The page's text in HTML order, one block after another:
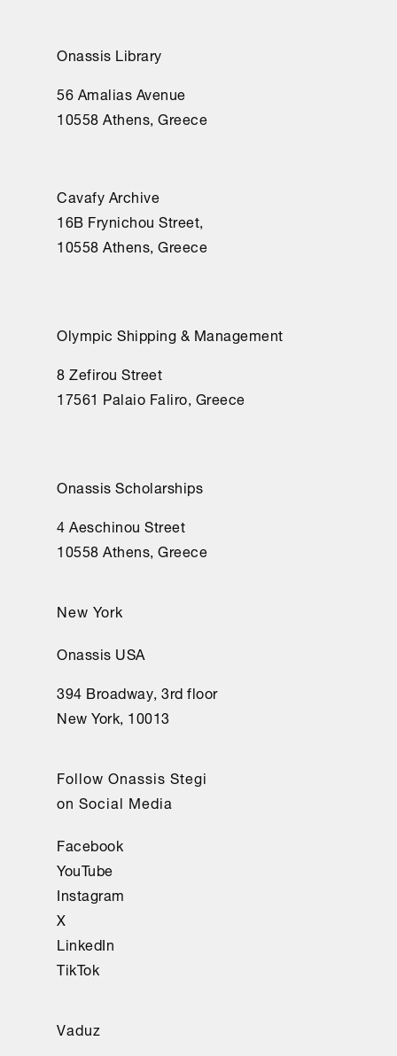
Onassis Library
56 Amalias Avenue
10558 Athens, Greece
Cavafy Archive
16Β Frynichou Street,
10558 Athens, Greece
Olympic Shipping & Management
8 Zefirou Street
17561 Palaio Faliro, Greece
Onassis Scholarships
4 Aeschinou Street
10558 Athens, Greece
New York
Onassis USA
394 Broadway, 3rd floor
New York, 10013
Follow Onassis Stegi
on Social Media
Facebook
YouTube
Instagram
X
LinkedIn
TikTok
Vaduz